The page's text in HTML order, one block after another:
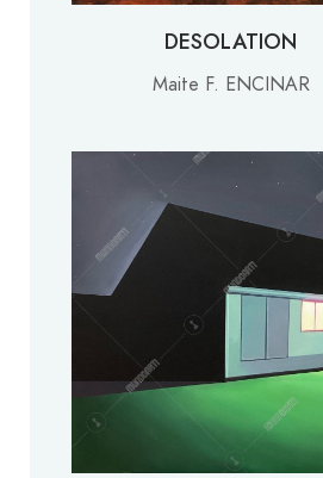
DESOLATION
Maite F. ENCINAR